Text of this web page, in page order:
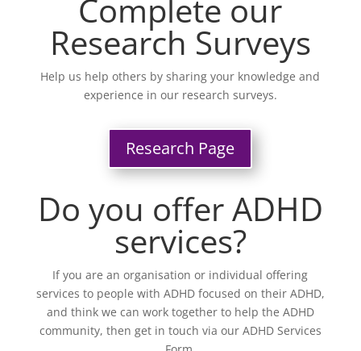
Complete our
Research Surveys
Help us help others by sharing your knowledge and
experience in our research surveys.
Research Page
Do you offer ADHD
services?
If you are an organisation or individual offering
services to people with ADHD focused on their ADHD,
and think we can work together to help the ADHD
community, then get in touch via our ADHD Services